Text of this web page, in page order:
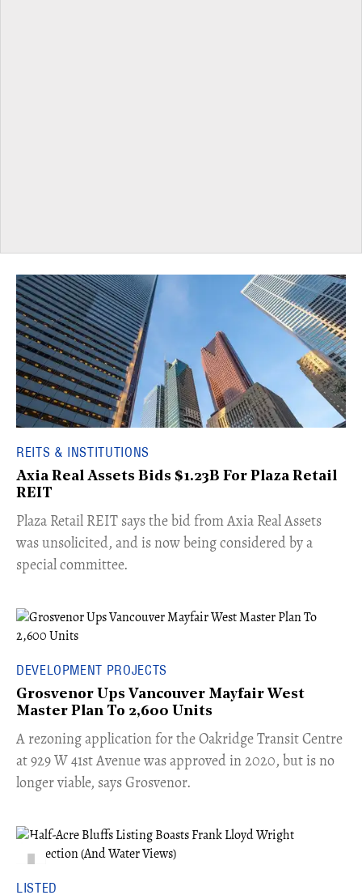
REITS & INSTITUTIONS
Axia Real Assets Bids $1.23B For Plaza Retail
REIT
​Plaza Retail REIT says the bid from Axia Real Assets
was unsolicited, and is now being considered by a
special committee.
DEVELOPMENT PROJECTS
Grosvenor Ups Vancouver Mayfair West
Master Plan To 2,600 Units
​A rezoning application for the Oakridge Transit Centre
at 929 W 41st Avenue was approved in 2020, but is no
longer viable, says Grosvenor.
LISTED